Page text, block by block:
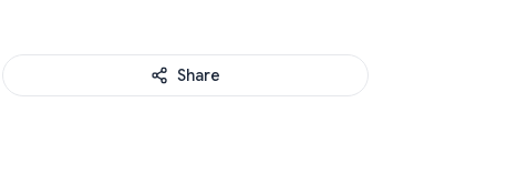
Share